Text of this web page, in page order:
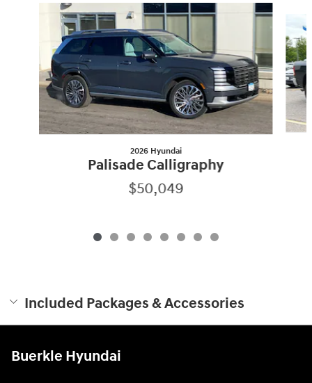
2026 Hyundai
Palisade Calligraphy
$50,049
Included Packages & Accessories
Buerkle Hyundai